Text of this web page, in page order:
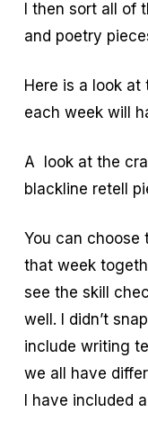
I then sort all of
and poetry
Here is a look
each week will
A look at the
blackline retell
You can choose
that week
see the skill
well. I didn’t
include writing
we all have
I have included